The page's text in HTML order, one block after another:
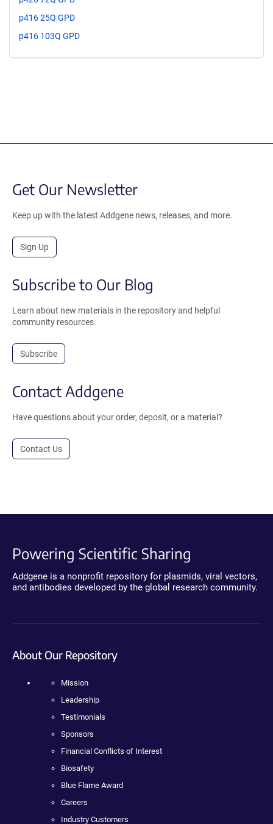
p416 25Q GPD
p416 103Q GPD
Get Our Newsletter
Keep up with the latest Addgene news, releases, and more.
Sign Up
Subscribe to Our Blog
Learn about new materials in the repository and helpful
community resources.
Subscribe
Contact Addgene
Have questions about your order, deposit, or a material?
Contact Us
Powering Scientific Sharing
Addgene is a nonprofit repository for plasmids, viral vectors,
and antibodies developed by the global research community.
About Our Repository
Mission
Leadership
Testimonials
Sponsors
Financial Conflicts of Interest
Biosafety
Blue Flame Award
Careers
Industry Customers